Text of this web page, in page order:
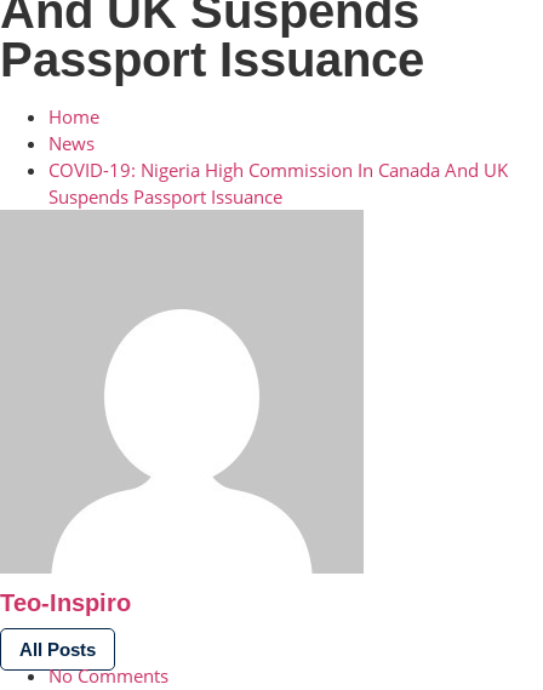
And UK Suspends
Passport Issuance
Home
News
COVID-19: Nigeria High Commission In Canada And UK
Suspends Passport Issuance
Teo-Inspiro
All Posts
No Comments